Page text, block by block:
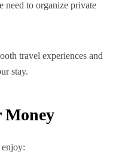
need to organize private
travel experiences and
stay.
Money